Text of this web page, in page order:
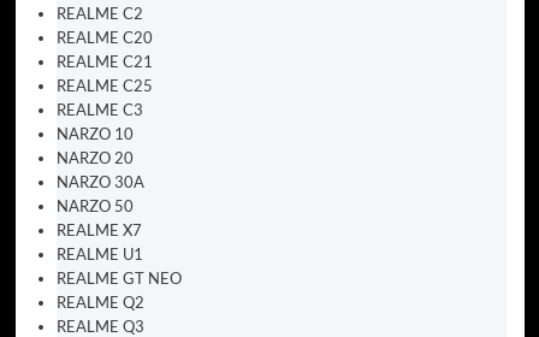
REALME C2
REALME C20
REALME C21
REALME C25
REALME C3
NARZO 10
NARZO 20
NARZO 30A
NARZO 50
REALME X7
REALME U1
REALME GT NEO
REALME Q2
REALME Q3